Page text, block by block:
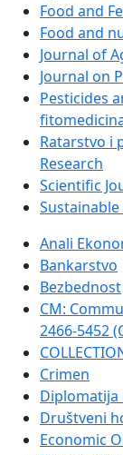
Food and
Food and
Journal of
Journal on
Pesticides
Ratarstvo i
Research
Scientific
Anali
Bankarstvo
Bezbednost
CM:
2466-5452
Crimen
Diplomatija
Društveni
Economic